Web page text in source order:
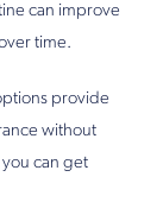
can improve
time.
provide
without
can get